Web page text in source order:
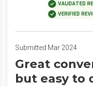
VALIDATED
VERIFIED
Submitted Mar 2024
Great
but easy to